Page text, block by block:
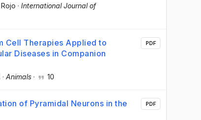
· International Journal of
Cell Therapies Applied to
Diseases in Companion
· Animals · 10
PDF
of Pyramidal Neurons in the
PDF